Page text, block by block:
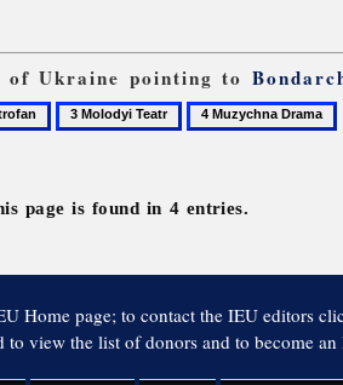
Ukraine pointing to
3
4
page is found in 4 entries.
Home page; to contact the IEU editors
view the list of donors and to become